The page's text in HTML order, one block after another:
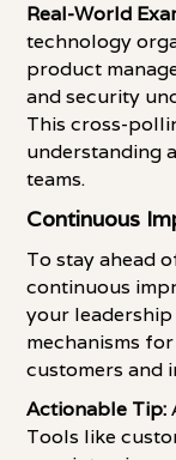
Real-World
technology
product
and security
This cross-
understanding
teams.
Continuous
To stay ahead
continuous
your
mechanisms
customers and
Actionable Tip:
Tools like